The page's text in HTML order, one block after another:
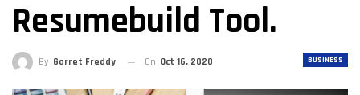
Resumebuild Tool.
BUSINESS
By Garret Freddy On Oct 16, 2020